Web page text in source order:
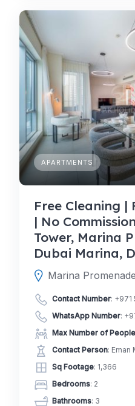
APARTMENTS
Free Cleaning |
| No
Tower, Marina
Dubai Marina,
Contact Number: +971
WhatsApp Number:
Max Number of People
Contact Person: Eman
Sq Footage: 1,366
Bedrooms: 2
Bathrooms: 3